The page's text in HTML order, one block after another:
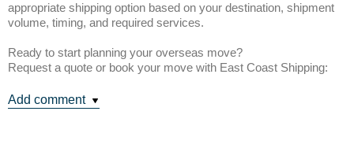
appropriate shipping option based on your destination, shipment
volume, timing, and required services.
Ready to start planning your overseas move?
Request a quote or book your move with East Coast Shipping:
Add comment